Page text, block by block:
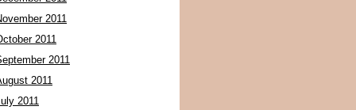
2011
2011
2011
2011
2011